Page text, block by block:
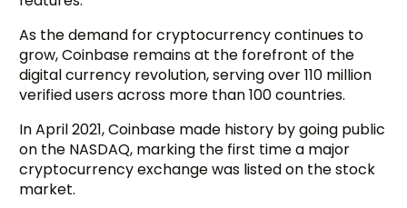
As the demand for cryptocurrency continues to
grow, Coinbase remains at the forefront of the
digital currency revolution, serving over 110 million
verified users across more than 100 countries.
In April 2021, Coinbase made history by going public
on the NASDAQ, marking the first time a major
cryptocurrency exchange was listed on the stock
market.